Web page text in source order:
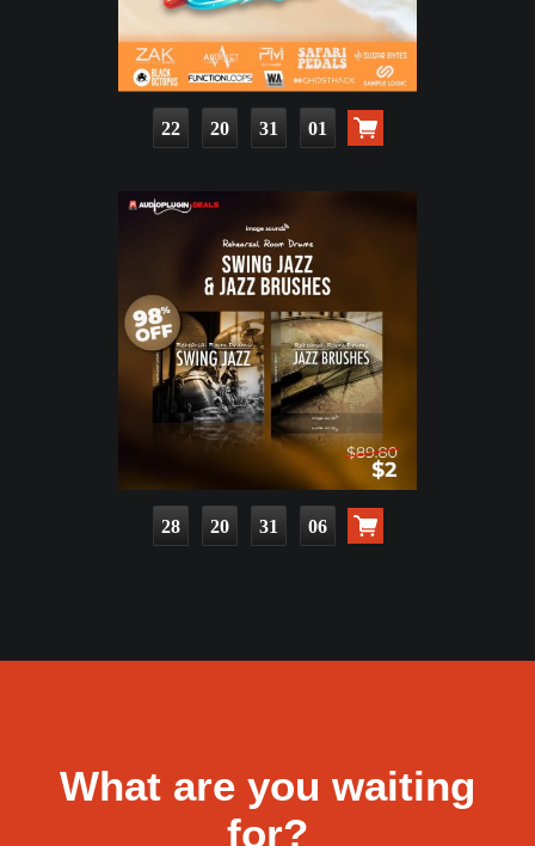
22 20 31 00
28 20 31 05
What are you waiting
for?